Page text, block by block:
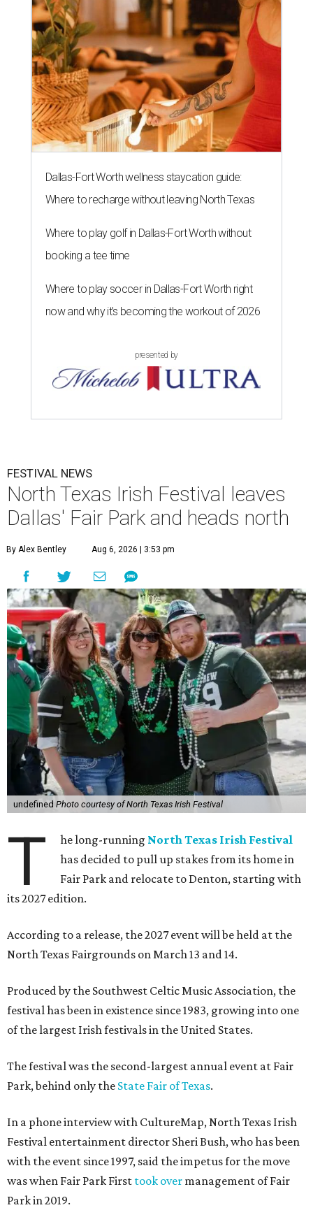
Dallas-Fort Worth wellness staycation guide:
Where to recharge without leaving North Texas
Where to play golf in Dallas-Fort Worth without
booking a tee time
Where to play soccer in Dallas-Fort Worth right
now and why it’s becoming the workout of 2026
presented by
FESTIVAL NEWS
North Texas Irish Festival leaves
Dallas' Fair Park and heads north
By Alex Bentley Aug 6, 2026 | 3:53 pm
undefined Photo courtesy of North Texas Irish Festival
T he long-running North Texas Irish Festival
has decided to pull up stakes from its home in
Fair Park and relocate to Denton, starting with
its 2027 edition.
According to a release, the 2027 event will be held at the
North Texas Fairgrounds on March 13 and 14.
Produced by the Southwest Celtic Music Association, the
festival has been in existence since 1983, growing into one
of the largest Irish festivals in the United States.
The festival was the second-largest annual event at Fair
Park, behind only the State Fair of Texas.
In a phone interview with CultureMap, North Texas Irish
Festival entertainment director Sheri Bush, who has been
with the event since 1997, said the impetus for the move
was when Fair Park First took over management of Fair
Park in 2019.